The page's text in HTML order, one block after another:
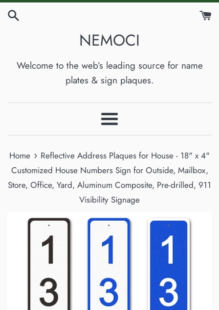
Skip
NEMOCI
Welcome to the web’s leading source for name
plates & sign plaques.
Menu
Home › Reflective Address Plaques for House - 18" x 4"
Customized House Numbers Sign for Outside, Mailbox,
Store, Office, Yard, Aluminum Composite, Pre-drilled, 911
Visibility Signage